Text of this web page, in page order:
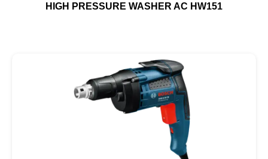
HIGH PRESSURE WASHER AC HW151